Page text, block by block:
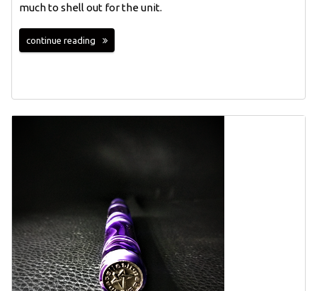
much to shell out for the unit.
continue reading